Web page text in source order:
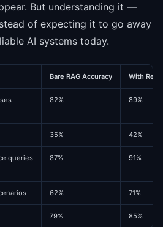
But understanding it —
of expecting it to go away
AI systems today.
Bare RAG Accuracy With
82% 89%
35% 42%
queries 87% 91%
62% 71%
79% 85%